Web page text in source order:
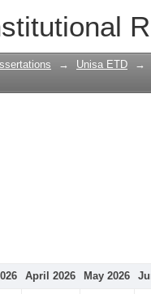
→ Unisa ETD →
April 2026 May 2026